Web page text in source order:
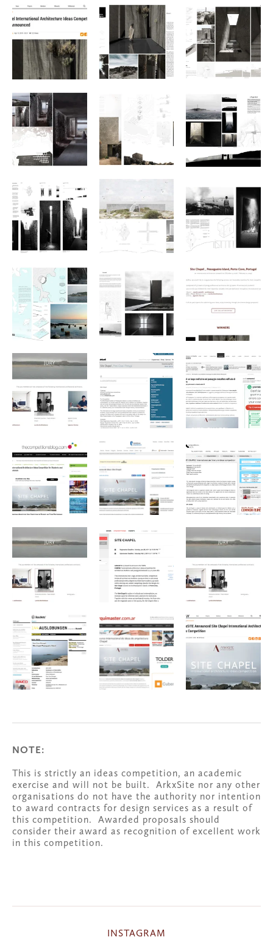
NOTE:
This is strictly an ideas competition, an academic
exercise and will not be built.  ArkxSite nor any other
organisations do not have the authority nor intention
to award contracts for design services as a result of
this competition.  Awarded proposals should
consider their award as recognition of excellent work
in this competition.
INSTAGRAM